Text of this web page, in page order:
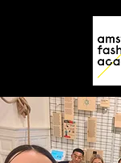
Contact us